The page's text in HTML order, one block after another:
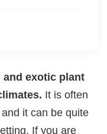
and exotic plant
It is often
it can be quite
If you are